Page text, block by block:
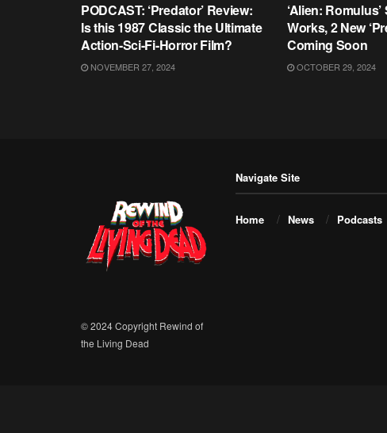
PODCAST: ‘Predator’ Review:
Is this 1987 Classic the Ultimate
Action-Sci-Fi-Horror Film?
NOVEMBER 27, 2024
‘Alien:
Works, 2 New
Coming Soon
OCTOBER 29, 2024
© 2024 Copyright Rewind of
the Living Dead
Navigate Site
Home News Podcasts